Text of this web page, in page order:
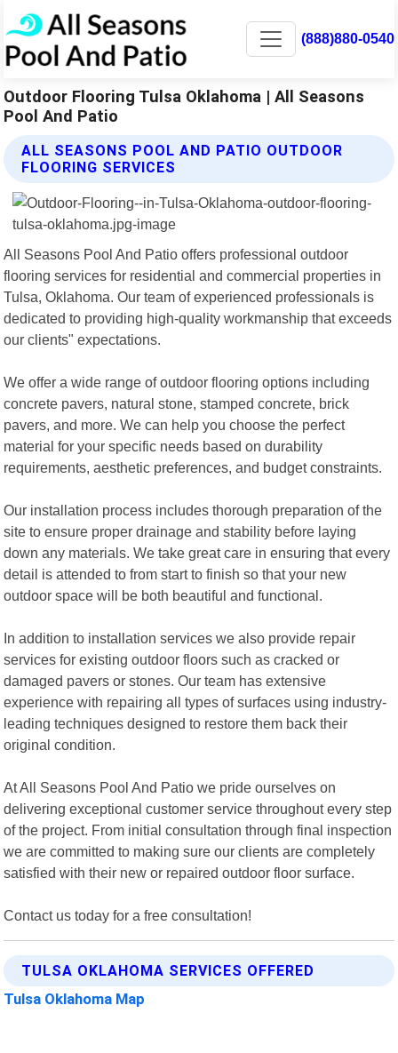
(888)880-0540
Outdoor Flooring Tulsa Oklahoma | All Seasons
Pool And Patio
ALL SEASONS POOL AND PATIO OUTDOOR
FLOORING SERVICES
All Seasons Pool And Patio offers professional outdoor
flooring services for residential and commercial properties in
Tulsa, Oklahoma. Our team of experienced professionals is
dedicated to providing high-quality workmanship that exceeds
our clients" expectations.
We offer a wide range of outdoor flooring options including
concrete pavers, natural stone, stamped concrete, brick
pavers, and more. We can help you choose the perfect
material for your specific needs based on durability
requirements, aesthetic preferences, and budget constraints.
Our installation process includes thorough preparation of the
site to ensure proper drainage and stability before laying
down any materials. We take great care in ensuring that every
detail is attended to from start to finish so that your new
outdoor space will be both beautiful and functional.
In addition to installation services we also provide repair
services for existing outdoor floors such as cracked or
damaged pavers or stones. Our team has extensive
experience with repairing all types of surfaces using industry-
leading techniques designed to restore them back their
original condition.
At All Seasons Pool And Patio we pride ourselves on
delivering exceptional customer service throughout every step
of the project. From initial consultation through final inspection
we are committed to making sure our clients are completely
satisfied with their new or repaired outdoor floor surface.
Contact us today for a free consultation!
TULSA OKLAHOMA SERVICES OFFERED
Tulsa Oklahoma Map